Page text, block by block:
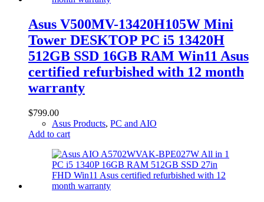
Asus V500MV-13420H105W Mini
Tower DESKTOP PC i5 13420H
512GB SSD 16GB RAM Win11 Asus
certified refurbished with 12 month
warranty
$799.00
Asus Products, PC and AIO
Add to cart